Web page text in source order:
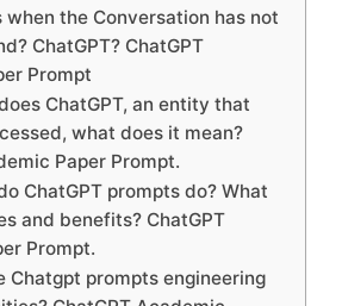
when the Conversation has not
ChatGPT? ChatGPT
Prompt
ChatGPT, an entity that
what does it mean?
Paper Prompt.
ChatGPT prompts do? What
and benefits? ChatGPT
Prompt.
Chatgpt prompts engineering